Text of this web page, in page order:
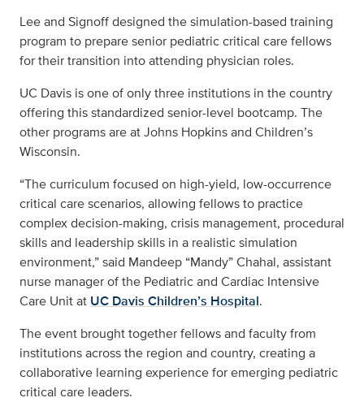
Lee and Signoff designed the simulation-based training
program to prepare senior pediatric critical care fellows
for their transition into attending physician roles.
UC Davis is one of only three institutions in the country
offering this standardized senior-level bootcamp. The
other programs are at Johns Hopkins and Children’s
Wisconsin.
“The curriculum focused on high-yield, low-occurrence
critical care scenarios, allowing fellows to practice
complex decision-making, crisis management, procedural
skills and leadership skills in a realistic simulation
environment,” said Mandeep “Mandy” Chahal, assistant
nurse manager of the Pediatric and Cardiac Intensive
Care Unit at UC Davis Children’s Hospital.
The event brought together fellows and faculty from
institutions across the region and country, creating a
collaborative learning experience for emerging pediatric
critical care leaders.